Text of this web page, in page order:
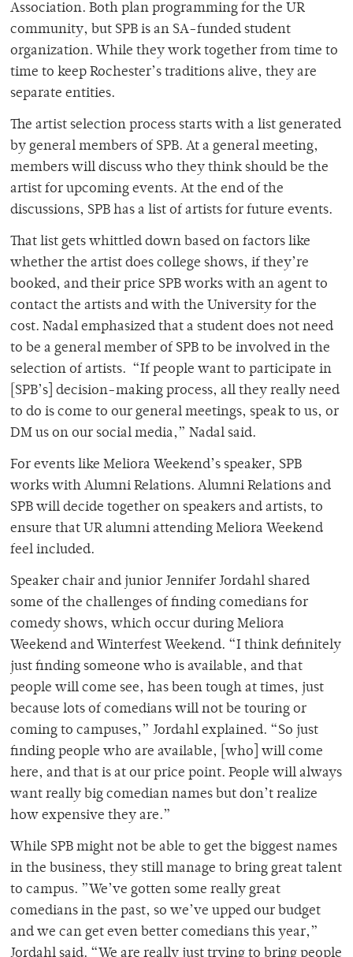
Association. Both plan programming for the UR
community, but SPB is an SA-funded student
organization. While they work together from time to
time to keep Rochester’s traditions alive, they are
separate entities.
The artist selection process starts with a list generated
by general members of SPB. At a general meeting,
members will discuss who they think should be the
artist for upcoming events. At the end of the
discussions, SPB has a list of artists for future events.
That list gets whittled down based on factors like
whether the artist does college shows, if they’re
booked, and their price SPB works with an agent to
contact the artists and with the University for the
cost. Nadal emphasized that a student does not need
to be a general member of SPB to be involved in the
selection of artists. “If people want to participate in
[SPB’s] decision-making process, all they really need
to do is come to our general meetings, speak to us, or
DM us on our social media,” Nadal said.
For events like Meliora Weekend’s speaker, SPB
works with Alumni Relations. Alumni Relations and
SPB will decide together on speakers and artists, to
ensure that UR alumni attending Meliora Weekend
feel included.
Speaker chair and junior Jennifer Jordahl shared
some of the challenges of finding comedians for
comedy shows, which occur during Meliora
Weekend and Winterfest Weekend. “I think definitely
just finding someone who is available, and that
people will come see, has been tough at times, just
because lots of comedians will not be touring or
coming to campuses,” Jordahl explained. “So just
finding people who are available, [who] will come
here, and that is at our price point. People will always
want really big comedian names but don’t realize
how expensive they are.”
While SPB might not be able to get the biggest names
in the business, they still manage to bring great talent
to campus. ”We’ve gotten some really great
comedians in the past, so we’ve upped our budget
and we can get even better comedians this year,”
Jordahl said. “We are really just trying to bring people